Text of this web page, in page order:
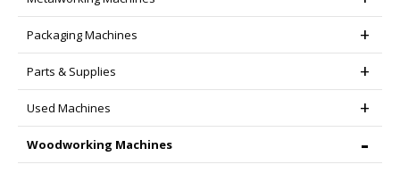
Packaging Machines
Parts & Supplies
Used Machines
Woodworking Machines